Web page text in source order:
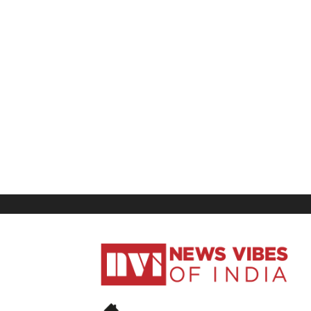
News
Vibes
India